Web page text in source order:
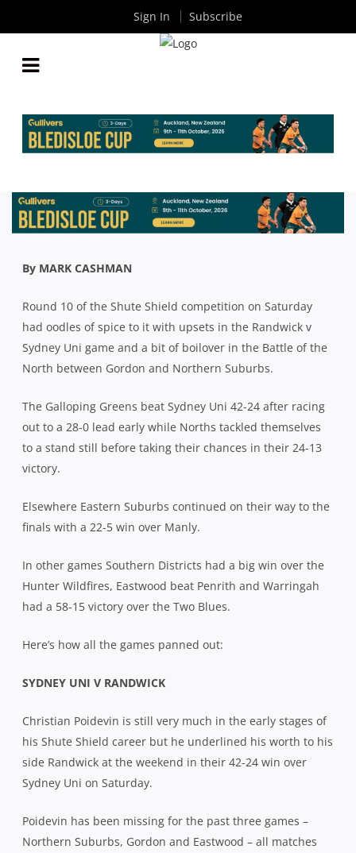
ABOUT ALL THE ACTION FROM ROUND 10
ByRugby News| Sep 21 2020
By MARK CASHMAN
Round 10 of the Shute Shield competition on Saturday
had oodles of spice to it with upsets in the Randwick v
Sydney Uni game and a bit of boilover in the Battle of the
North between Gordon and Northern Suburbs.
The Galloping Greens beat Sydney Uni 42-24 after racing
out to a 28-0 lead early while Norths tackled themselves
to a stand still before taking their chances in their 24-13
victory.
Elsewhere Eastern Suburbs continued on their way to the
finals with a 22-5 win over Manly.
In other games Southern Districts had a big win over the
Hunter Wildfires, Eastwood beat Penrith and Warringah
had a 58-15 victory over the Two Blues.
Here’s how all the games panned out:
SYDNEY UNI V RANDWICK
Christian Poidevin is still very much in the early stages of
his Shute Shield career but he underlined his worth to his
side Randwick at the weekend in their 42-24 win over
Sydney Uni on Saturday.
Poidevin has been missing for the past three games –
Northern Suburbs, Gordon and Eastwood – all matches
Sign In Subscribe